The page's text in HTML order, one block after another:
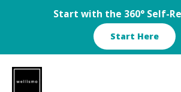
Start with the 360° Self-
Start Here